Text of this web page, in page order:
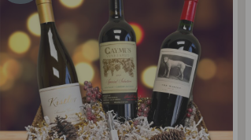
was:
$575.00.
is:
$500.00.
Basket
Platinum
Reserve)
quantity